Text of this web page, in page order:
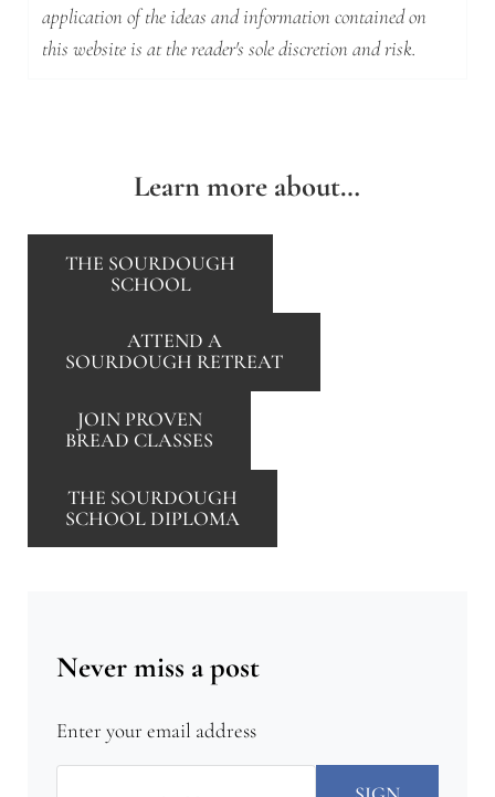
application of the ideas and information contained on
this website is at the reader's sole discretion and risk.
Learn more about…
THE SOURDOUGH
SCHOOL
ATTEND A
SOURDOUGH RETREAT
JOIN PROVEN
BREAD CLASSES
THE SOURDOUGH
SCHOOL DIPLOMA
Never miss a post
Enter your email address